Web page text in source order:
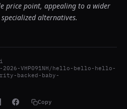
price point, appealing to a wider
alternatives.
2026-VHP091NH/hello-bello-hello-
backed-baby-
Copy